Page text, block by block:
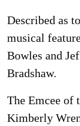
Described as
musical
Bowles and
Bradshaw.
The Emcee of
Kimberly